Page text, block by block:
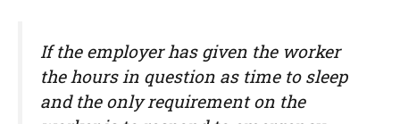
If the employer has given the worker
the hours in question as time to sleep
and the only requirement on the